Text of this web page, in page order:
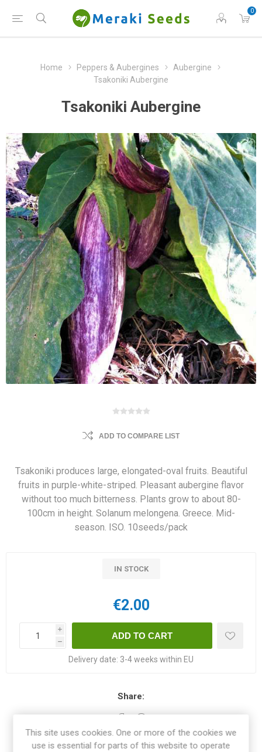
0
Home Peppers & Aubergines
Aubergine
Tsakoniki Aubergine
Tsakoniki Aubergine
ADD TO COMPARE LIST
Tsakoniki produces large, elongated-oval fruits. Beautiful
fruits in purple-white-striped. Pleasant aubergine flavor
without too much bitterness. Plants grow to about 80-
100cm in height. Solanum melongena. Greece. Mid-
season. ISO. 10seeds/pack
IN STOCK
€2.00
i
h
Delivery date: 3-4 weeks within EU
Share:
This site uses cookies. One or more of the cookies we
use is essential for parts of this website to operate